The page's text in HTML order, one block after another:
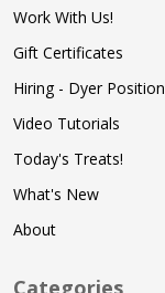
Work With Us!
Gift Certificates
Hiring - Dyer Position
Video Tutorials
Today's Treats!
What's New
About
Categories